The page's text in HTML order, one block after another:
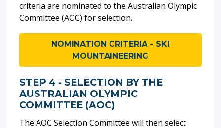
criteria are nominated to the Australian Olympic
Committee (AOC) for selection.
NOMINATION CRITERIA - SKI
MOUNTAINEERING
STEP 4 - SELECTION BY THE
AUSTRALIAN OLYMPIC
COMMITTEE (AOC)
The AOC Selection Committee will then select